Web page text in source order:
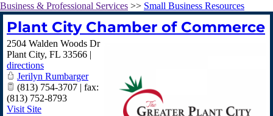
Business & Professional Services >> Small Business Resources
Plant City Chamber of Commerce
2504 Walden Woods Dr
Plant City, FL 33566 |
directions
Jerilyn Rumbarger
(813) 754-3707 | fax:
(813) 752-8793
Visit Site